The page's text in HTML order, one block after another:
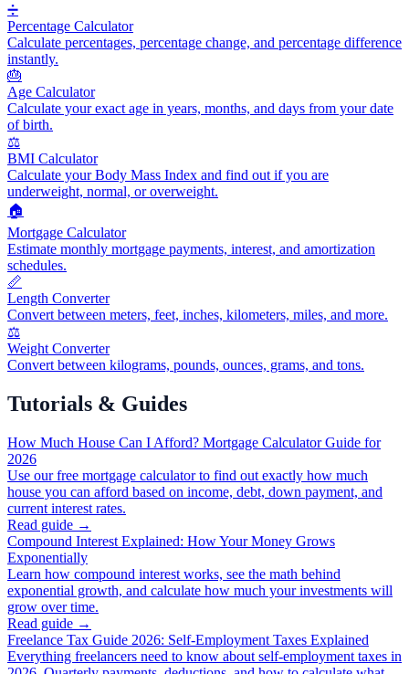
➗
Percentage Calculator
Calculate percentages, percentage change, and percentage difference
instantly.
🎂
Age Calculator
Calculate your exact age in years, months, and days from your date
of birth.
⚖️
BMI Calculator
Calculate your Body Mass Index and find out if you are
underweight, normal, or overweight.
🏠
Mortgage Calculator
Estimate monthly mortgage payments, interest, and amortization
schedules.
📏
Length Converter
Convert between meters, feet, inches, kilometers, miles, and more.
⚖️
Weight Converter
Convert between kilograms, pounds, ounces, grams, and tons.
Tutorials & Guides
How Much House Can I Afford? Mortgage Calculator Guide for
2026
Use our free mortgage calculator to find out exactly how much
house you can afford based on income, debt, down payment, and
current interest rates.
Read guide →
Compound Interest Explained: How Your Money Grows
Exponentially
Learn how compound interest works, see the math behind
exponential growth, and calculate how much your investments will
grow over time.
Read guide →
Freelance Tax Guide 2026: Self-Employment Taxes Explained
Everything freelancers need to know about self-employment taxes in